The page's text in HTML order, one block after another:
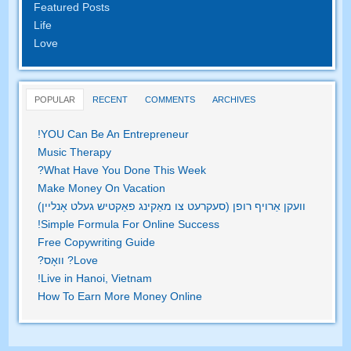
Featured Posts
Life
Love
POPULAR RECENT COMMENTS ARCHIVES
YOU Can Be An Entrepreneur
!
Music Therapy
What Have You Done This Week
?
Make Money On Vacation
וועקן אַרויף רופן (סעקרעט צו מאַקינג פאַקטיש געלט אָנליין)
Simple Formula For Online Success
!
Free Copywriting Guide
Love? וואָס?
Live in Hanoi ,Vietnam
!
How To Earn More Money Online